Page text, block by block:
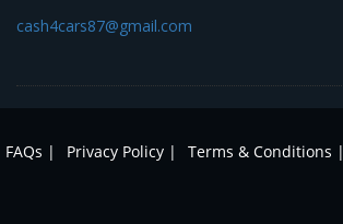
cash4cars87@gmail.com
FAQs | Privacy Policy | Terms & Conditions |